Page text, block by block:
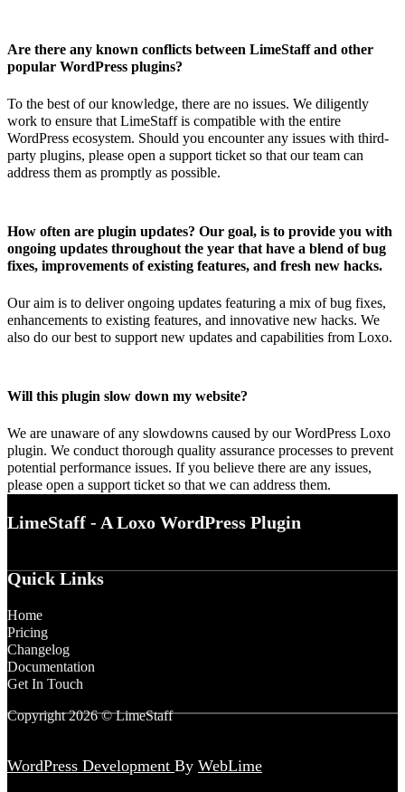
Are there any known conflicts between LimeStaff and other
popular WordPress plugins?
To the best of our knowledge, there are no issues. We diligently
work to ensure that LimeStaff is compatible with the entire
WordPress ecosystem. Should you encounter any issues with third-
party plugins, please open a support ticket so that our team can
address them as promptly as possible.
How often are plugin updates? Our goal, is to provide you with
ongoing updates throughout the year that have a blend of bug
fixes, improvements of existing features, and fresh new hacks.
Our aim is to deliver ongoing updates featuring a mix of bug fixes,
enhancements to existing features, and innovative new hacks. We
also do our best to support new updates and capabilities from Loxo.
Will this plugin slow down my website?
We are unaware of any slowdowns caused by our WordPress Loxo
plugin. We conduct thorough quality assurance processes to prevent
potential performance issues. If you believe there are any issues,
please open a support ticket so that we can address them.
LimeStaff - A Loxo WordPress Plugin
Quick Links
Home
Pricing
Changelog
Documentation
Get In Touch
Copyright 2026 © LimeStaff
WordPress Development By WebLime